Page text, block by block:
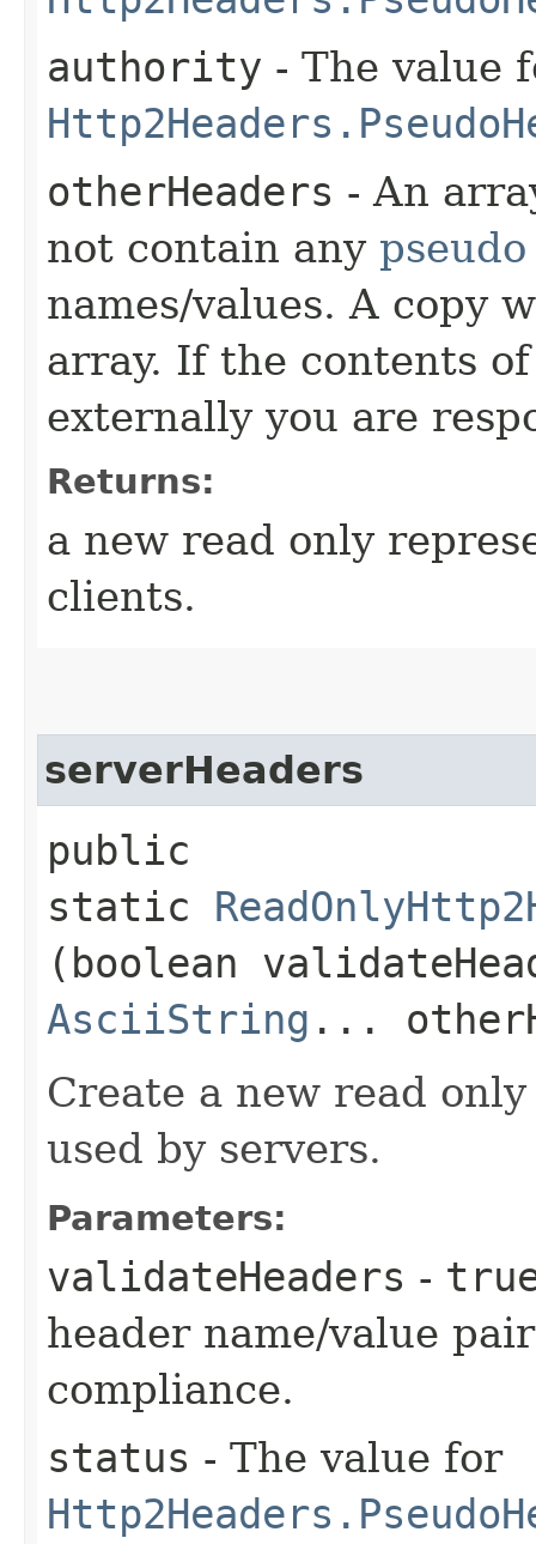
authority - The value
otherHeaders - An
not contain any
names/values. A copy
array. If the contents
externally you are
Returns:
a new read only
clients.
serverHeaders
public
static
(boolean
AsciiString ...
Create a new read
used by servers.
Parameters:
validateHeaders -
header name/value
compliance.
status - The value for